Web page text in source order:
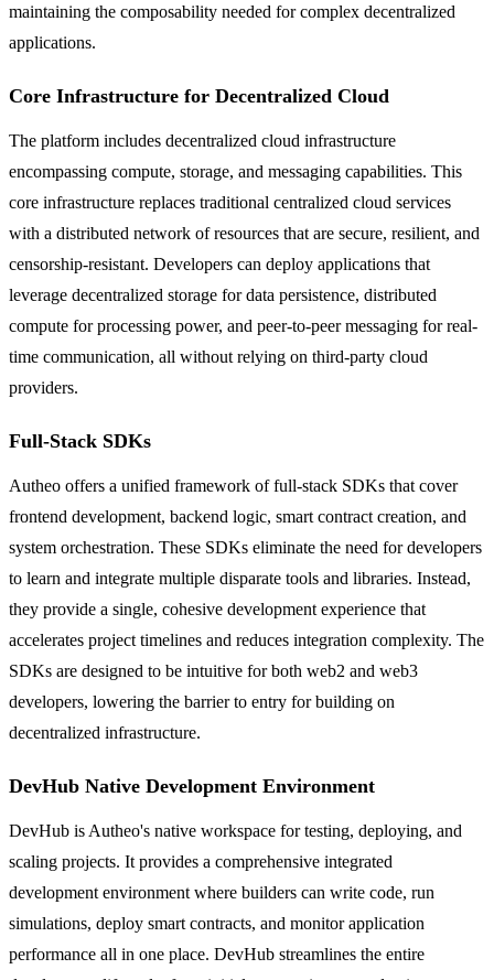
maintaining the composability needed for complex decentralized
applications.
Core Infrastructure for Decentralized Cloud
The platform includes decentralized cloud infrastructure
encompassing compute, storage, and messaging capabilities. This
core infrastructure replaces traditional centralized cloud services
with a distributed network of resources that are secure, resilient, and
censorship-resistant. Developers can deploy applications that
leverage decentralized storage for data persistence, distributed
compute for processing power, and peer-to-peer messaging for real-
time communication, all without relying on third-party cloud
providers.
Full-Stack SDKs
Autheo offers a unified framework of full-stack SDKs that cover
frontend development, backend logic, smart contract creation, and
system orchestration. These SDKs eliminate the need for developers
to learn and integrate multiple disparate tools and libraries. Instead,
they provide a single, cohesive development experience that
accelerates project timelines and reduces integration complexity. The
SDKs are designed to be intuitive for both web2 and web3
developers, lowering the barrier to entry for building on
decentralized infrastructure.
DevHub Native Development Environment
DevHub is Autheo's native workspace for testing, deploying, and
scaling projects. It provides a comprehensive integrated
development environment where builders can write code, run
simulations, deploy smart contracts, and monitor application
performance all in one place. DevHub streamlines the entire